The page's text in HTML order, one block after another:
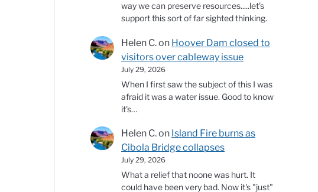
way we can preserve resources.....let's
support this sort of far sighted thinking.
Helen C.on Hoover Dam closed to
visitors over cableway issue
July 29, 2026
When I first saw the subject of this I was
afraid it was a water issue. Good to know
it's…
Helen C.on Island Fire burns as
Cibola Bridge collapses
July 29, 2026
What a relief that noone was hurt. It
could have been very bad. Now it's "just"